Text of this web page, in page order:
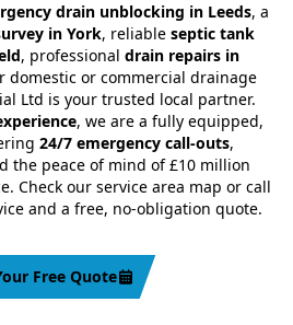
drain unblocking in Leeds, a
in York, reliable septic tank
, professional drain repairs in
domestic or commercial drainage
Ltd is your trusted local partner.
, we are a fully equipped,
24/7 emergency call-outs,
the peace of mind of £10 million
Check our service area map or call
and a free, no-obligation quote.
Free Quote